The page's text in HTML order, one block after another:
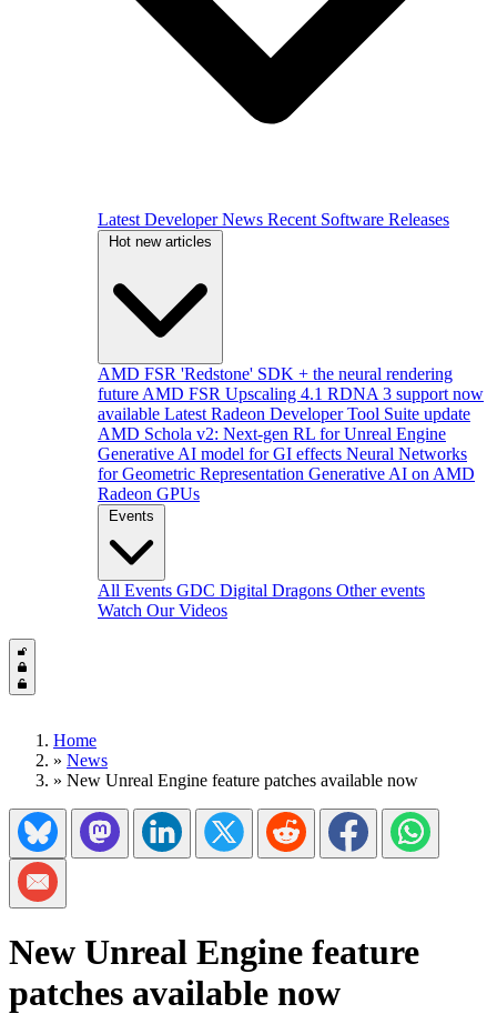
Latest Developer News Recent Software Releases
Hot new articles
AMD FSR 'Redstone' SDK + the neural rendering
future AMD FSR Upscaling 4.1 RDNA 3 support now
available Latest Radeon Developer Tool Suite update
AMD Schola v2: Next-gen RL for Unreal Engine
Generative AI model for GI effects Neural Networks
for Geometric Representation Generative AI on AMD
Radeon GPUs
Events
All Events GDC Digital Dragons Other events
Watch Our Videos
Home
» News
» New Unreal Engine feature patches available now
Share on BlueskyShare on Mastadon
Share on LinkedInShare on Twitter/X
Share on RedditShare on Facebook
Share on
Share via Email
New Unreal Engine feature
patches available now